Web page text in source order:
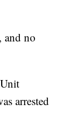
and no
arrested